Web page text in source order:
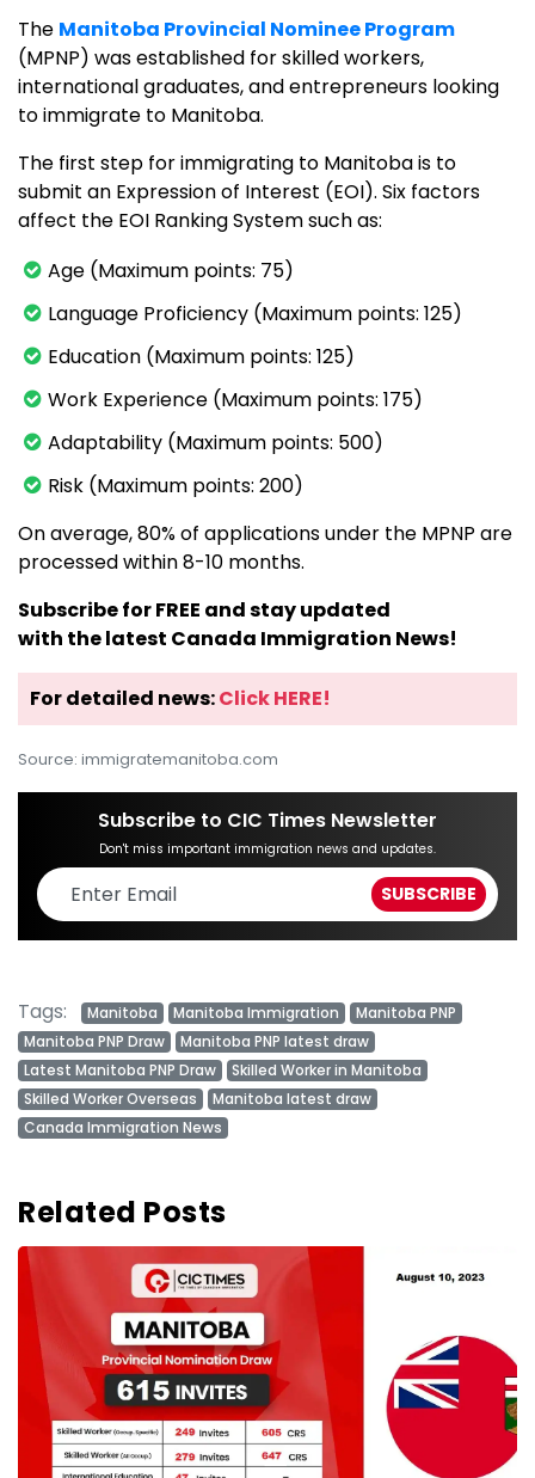
The Manitoba Provincial Nominee Program
(MPNP) was established for skilled workers,
international graduates, and entrepreneurs looking
to immigrate to Manitoba.
The first step for immigrating to Manitoba is to
submit an Expression of Interest (EOI). Six factors
affect the EOI Ranking System such as:
Age (Maximum points: 75)
Language Proficiency (Maximum points: 125)
Education (Maximum points: 125)
Work Experience (Maximum points: 175)
Adaptability (Maximum points: 500)
Risk (Maximum points: 200)
On average, 80% of applications under the MPNP are
processed within 8-10 months.
Subscribe for FREE and stay updated
with the latest Canada Immigration News!
For detailed news:Click HERE!
Source: immigratemanitoba.com
Subscribe to CIC Times Newsletter
Don't miss important immigration news and updates.
Tags: Manitoba Manitoba Immigration
Manitoba PNP
Manitoba PNP Draw
Manitoba PNP latest draw
Latest Manitoba PNP Draw
Skilled Worker in Manitoba
Skilled Worker Overseas
Manitoba latest draw
Canada Immigration News
Related Posts